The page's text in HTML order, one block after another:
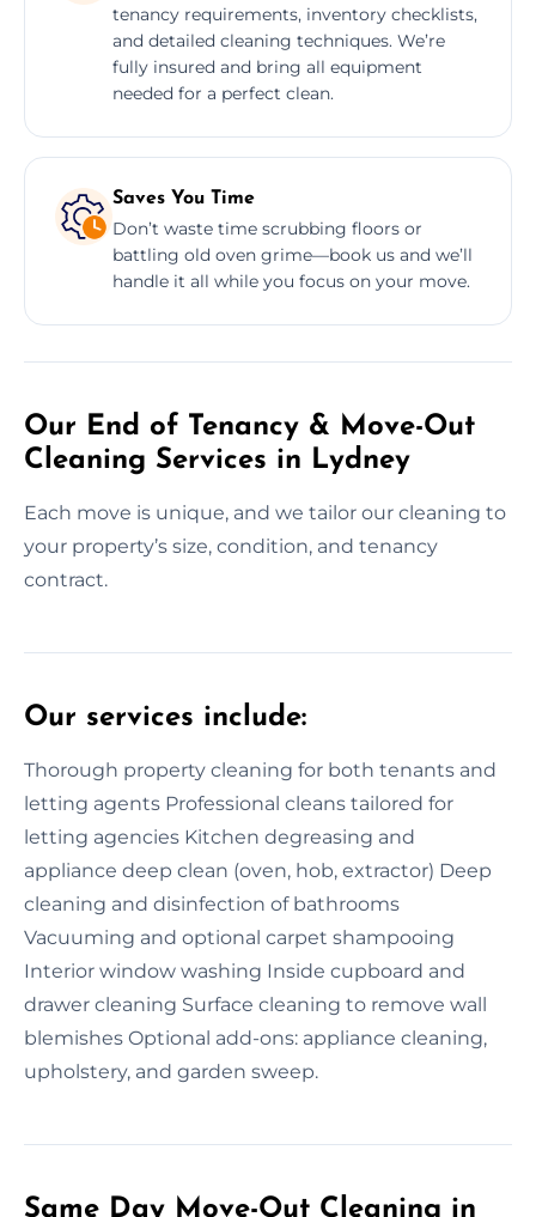
tenancy requirements, inventory checklists,
and detailed cleaning techniques. We’re
fully insured and bring all equipment
needed for a perfect clean.
Saves You Time
Don’t waste time scrubbing floors or
battling old oven grime—book us and we’ll
handle it all while you focus on your move.
Our End of Tenancy & Move-Out
Cleaning Services in Lydney
Each move is unique, and we tailor our cleaning to
your property’s size, condition, and tenancy
contract.
Our services include:
Thorough property cleaning for both tenants and
letting agents Professional cleans tailored for
letting agencies Kitchen degreasing and
appliance deep clean (oven, hob, extractor) Deep
cleaning and disinfection of bathrooms
Vacuuming and optional carpet shampooing
Interior window washing Inside cupboard and
drawer cleaning Surface cleaning to remove wall
blemishes Optional add-ons: appliance cleaning,
upholstery, and garden sweep.
Same Day Move-Out Cleaning in